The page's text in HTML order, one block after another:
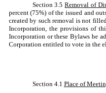
Section 3.5Removal of
percent (75%) of the issued and
created by such removal is not
Incorporation, the provisions of
Incorporation or these Bylaws be
Corporation entitled to vote in the
Section 4.1 Place of